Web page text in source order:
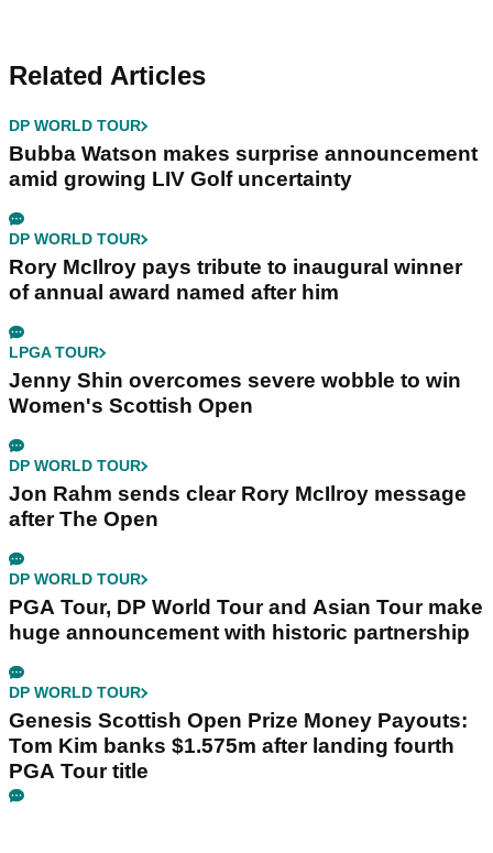
Related Articles
DP WORLD TOUR
Bubba Watson makes surprise announcement
amid growing LIV Golf uncertainty
DP WORLD TOUR
Rory McIlroy pays tribute to inaugural winner
of annual award named after him
LPGA TOUR
Jenny Shin overcomes severe wobble to win
Women's Scottish Open
DP WORLD TOUR
Jon Rahm sends clear Rory McIlroy message
after The Open
DP WORLD TOUR
PGA Tour, DP World Tour and Asian Tour make
huge announcement with historic partnership
DP WORLD TOUR
Genesis Scottish Open Prize Money Payouts:
Tom Kim banks $1.575m after landing fourth
PGA Tour title